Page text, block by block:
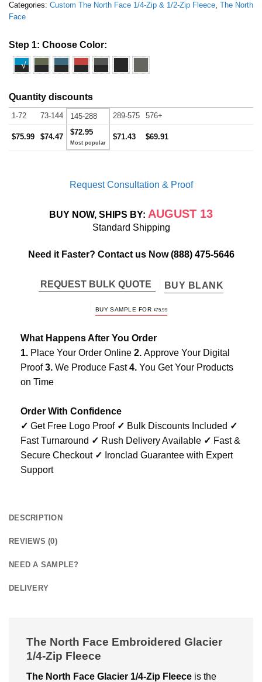
Categories: Custom The North Face 1/4-Zip & 1/2-Zip Fleece, The North
Face
Step 1: Choose Color:
√
Quantity discounts
1-72 73-144 145-288 289-575 576+
$75.99 $74.47
$72.95
$71.43 $69.91
Request Consultation & Proof
BUY NOW, SHIPS BY: AUGUST 13
Standard Shipping
Need it Faster? Contact us Now(888) 475-5646
REQUEST BULK QUOTE BUY BLANK
BUY SAMPLE FOR $75.99
What Happens After You Order
1. Place Your Order Online 2. Approve Your Digital
Proof3. We Produce Fast4. You Get Your Products
on Time
Order With Confidence
✓ Get Free Logo Proof ✓ Bulk Discounts Included ✓
Fast Turnaround ✓ Rush Delivery Available ✓ Fast &
Secure Checkout ✓ Ironclad Guarantee with Expert
Support
DESCRIPTION
REVIEWS (0)
NEED A SAMPLE?
DELIVERY
The North Face Embroidered Glacier
1/4-Zip Fleece
The North Face Glacier 1/4-Zip Fleece is the